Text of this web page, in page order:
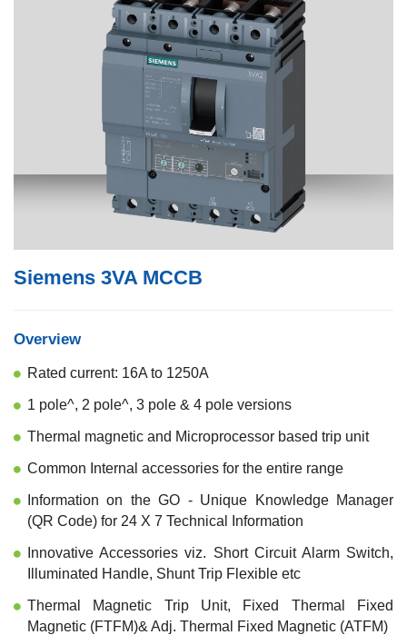
Siemens 3VA MCCB
Overview
Rated current: 16A to 1250A
1 pole^, 2 pole^, 3 pole & 4 pole versions
Thermal magnetic and Microprocessor based trip unit
Common Internal accessories for the entire range
Information on the GO - Unique Knowledge Manager
(QR Code) for 24 X 7 Technical Information
Innovative Accessories viz. Short Circuit Alarm Switch,
Illuminated Handle, Shunt Trip Flexible etc
Thermal Magnetic Trip Unit, Fixed Thermal Fixed
Magnetic (FTFM)& Adj. Thermal Fixed Magnetic (ATFM)